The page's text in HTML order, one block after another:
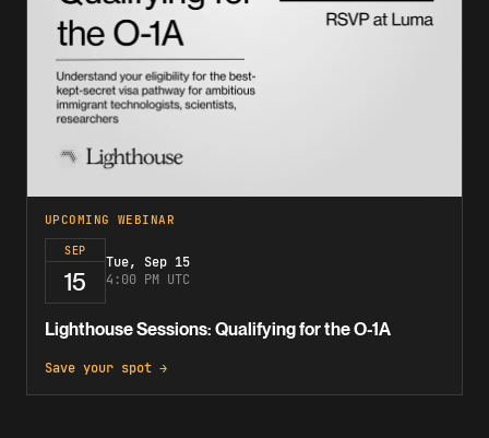
UPCOMING WEBINAR
SEP
15
Tue, Sep 15
4:00 PM UTC
Lighthouse Sessions: Qualifying for the O-1A
Save your spot →